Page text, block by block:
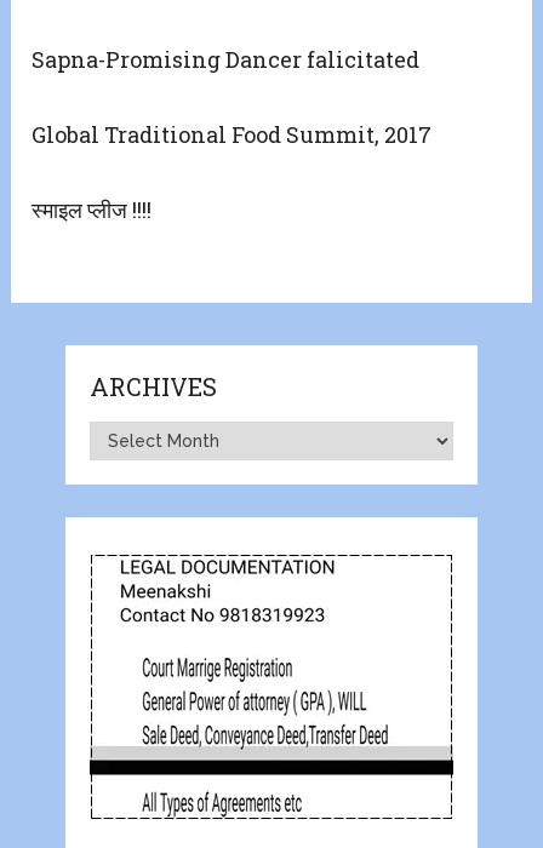
Sapna-Promising Dancer falicitated
Global Traditional Food Summit, 2017
स्माइल प्लीज !!!!
ARCHIVES
Archives